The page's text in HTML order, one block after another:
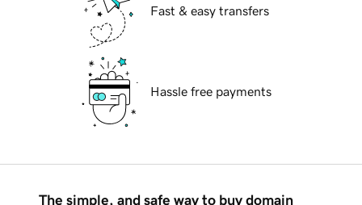
Fast & easy transfers
Hassle free payments
The simple, and safe way to buy domain